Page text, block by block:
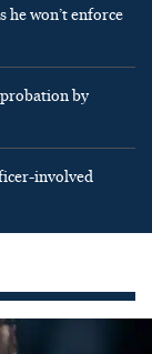
he won’t enforce
by
involved